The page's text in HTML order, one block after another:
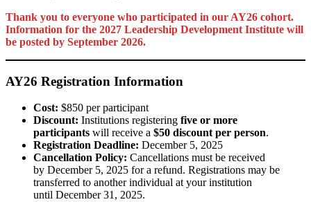
Thank you to everyone who participated in our AY26 cohort.
Information for the 2027 Leadership Development Institute will
be posted by September 2026.
AY26 Registration Information
Cost: $850 per participant
Discount: Institutions registering five or more
participants will receive a $50 discount per person.
Registration Deadline: December 5, 2025
Cancellation Policy: Cancellations must be received
by December 5, 2025 for a refund. Registrations may be
transferred to another individual at your institution
until December 31, 2025.